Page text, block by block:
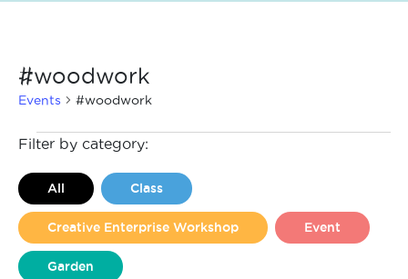
#woodwork
Events #woodwork
Events
Filter by category:
All Class
Creative Enterprise Workshop Event
Garden